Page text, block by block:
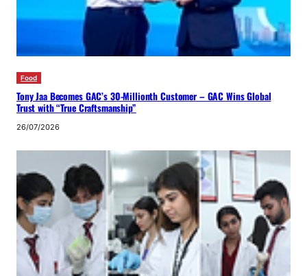
Food
Tony Jaa Becomes GAC’s 30-Millionth Customer – GAC Wins Global
Trust with “True Craftsmanship”
26/07/2026